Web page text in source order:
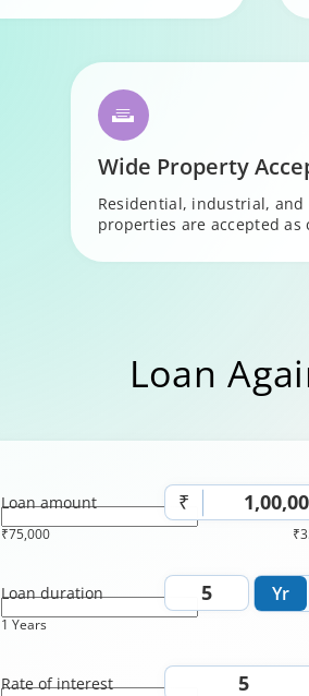
Wide Property
Residential, industrial, and
properties are accepted as
Loan
Loan amount ₹
₹75,000
Yr
Loan duration
1 Years
Rate of interest